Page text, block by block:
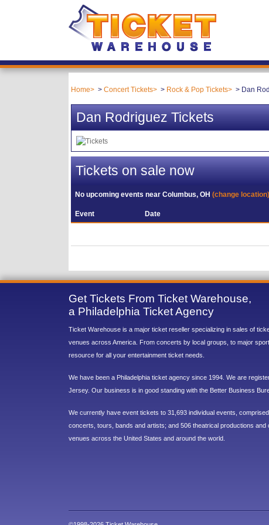
Home Concert Tickets Rock & Pop Tickets Dan
Dan Rodriguez Tickets
Tickets on sale now
No upcoming events nearColumbus, OH(change location)
Event Date
Get Tickets From Ticket Warehouse,
a Philadelphia Ticket Agency
Ticket Warehouse is a major ticket reseller specializing in sales of
venues across America. From concerts by local groups, to major
resource for all your entertainment ticket needs.
We have been a Philadelphia ticket agency since 1994. We are
Jersey. Our business is in good standing with the Better Business
We currently have event tickets to 31,693 individual events,
concerts, tours, bands and artists; and 506 theatrical productions and
venues across the United States and around the world.